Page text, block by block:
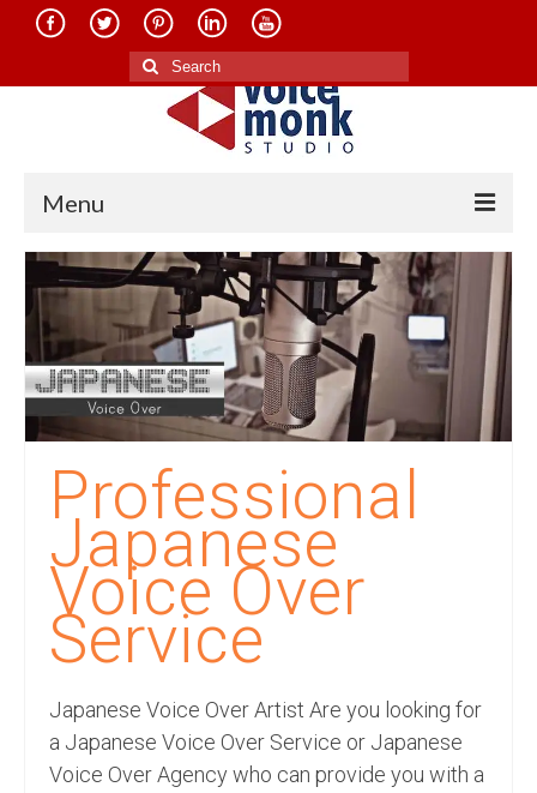
Search
for:
Menu
Home
About Us
Services
Translation in Indian Languages
Translation in Foreign Languages
Voice-Over Dubbing Services
Recording Studio Consulting Services
Voice Over
Hindi Language
English Languages
Professional
Japanese
Voice Over
Service
Japanese Voice Over Artist Are you looking for
a Japanese Voice Over Service or Japanese
Voice Over Agency who can provide you with a